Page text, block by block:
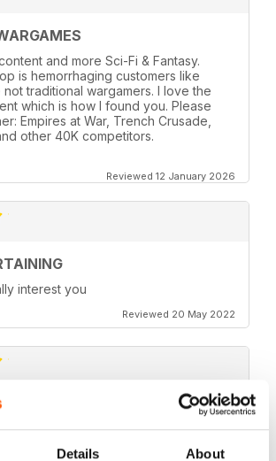
Details About
and more Sci-Fi & Fantasy.
is hemorrhaging customers like
traditional wargamers. I love the
which is how I found you. Please
Empires at War, Trench Crusade,
other 40K competitors.
Reviewed 12 January 2026
interest you
Reviewed 20 May 2022
to-date information regarding